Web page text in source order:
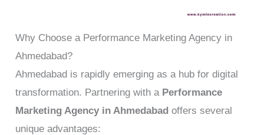
Why Choose a Performance Marketing Agency in
Ahmedabad?
Ahmedabad is rapidly emerging as a hub for digital
transformation. Partnering with a Performance
Marketing Agency in Ahmedabad offers several
unique advantages: